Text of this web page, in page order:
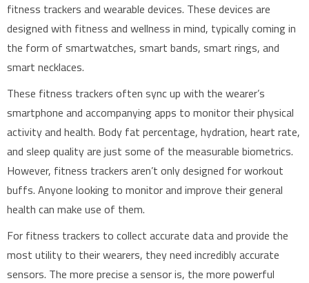
fitness trackers and wearable devices. These devices are
designed with fitness and wellness in mind, typically coming in
the form of smartwatches, smart bands, smart rings, and
smart necklaces.
These fitness trackers often sync up with the wearer’s
smartphone and accompanying apps to monitor their physical
activity and health. Body fat percentage, hydration, heart rate,
and sleep quality are just some of the measurable biometrics.
However, fitness trackers aren’t only designed for workout
buffs. Anyone looking to monitor and improve their general
health can make use of them.
For fitness trackers to collect accurate data and provide the
most utility to their wearers, they need incredibly accurate
sensors. The more precise a sensor is, the more powerful